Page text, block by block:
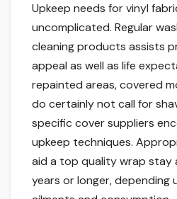
Upkeep needs for vinyl
uncomplicated. Regular
cleaning products assists
appeal as well as life
repainted areas, covered
do certainly not call for
specific cover suppliers
upkeep techniques.
aid a top quality wrap stay
years or longer, depending